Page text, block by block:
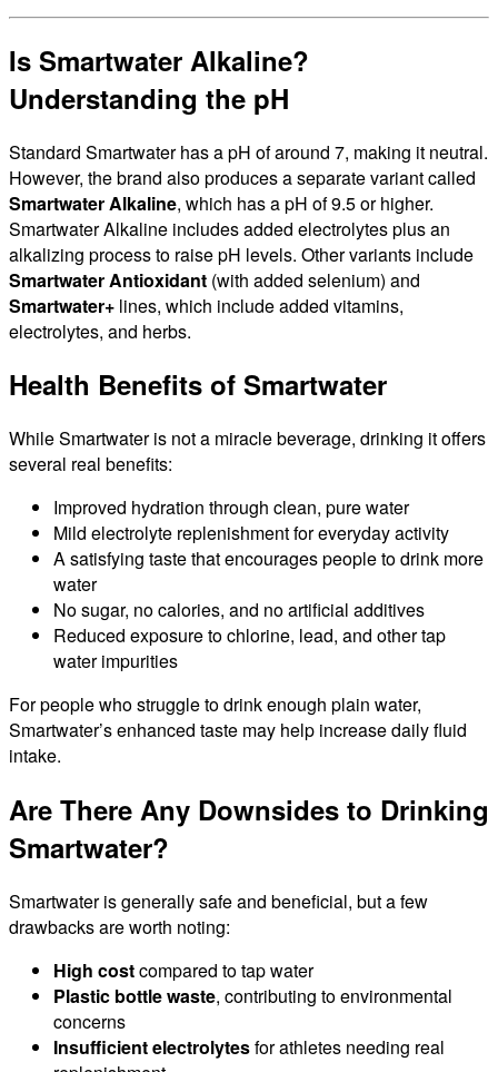
Is Smartwater Alkaline?
Understanding the pH
Standard Smartwater has a pH of around 7, making it neutral.
However, the brand also produces a separate variant called
Smartwater Alkaline, which has a pH of 9.5 or higher.
Smartwater Alkaline includes added electrolytes plus an
alkalizing process to raise pH levels. Other variants include
Smartwater Antioxidant (with added selenium) and
Smartwater+ lines, which include added vitamins,
electrolytes, and herbs.
Health Benefits of Smartwater
While Smartwater is not a miracle beverage, drinking it offers
several real benefits:
Improved hydration through clean, pure water
Mild electrolyte replenishment for everyday activity
A satisfying taste that encourages people to drink more
water
No sugar, no calories, and no artificial additives
Reduced exposure to chlorine, lead, and other tap
water impurities
For people who struggle to drink enough plain water,
Smartwater’s enhanced taste may help increase daily fluid
intake.
Are There Any Downsides to Drinking
Smartwater?
Smartwater is generally safe and beneficial, but a few
drawbacks are worth noting:
High costcompared to tap water
Plastic bottle waste, contributing to environmental
concerns
Insufficient electrolytesfor athletes needing real